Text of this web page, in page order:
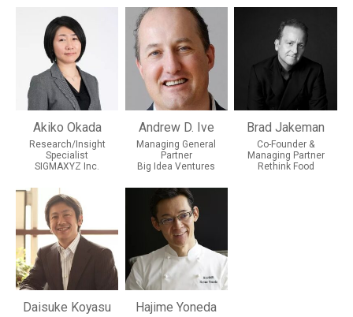
Akiko Okada
Research/Insight
Specialist
SIGMAXYZ Inc.
Andrew D. Ive
Managing General
Partner
Big Idea Ventures
Brad Jakeman
Co-Founder &
Managing Partner
Rethink Food
Daisuke Koyasu Hajime Yoneda